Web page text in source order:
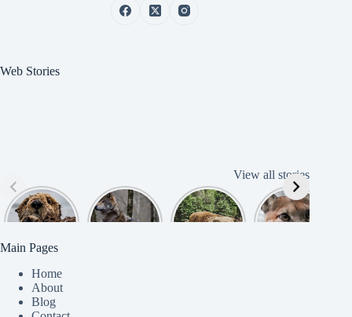
Web Stories
View all stories
Cute
American
American
Grey Wolves
American
Bison
Amazing
Cougar
Main Pages
Home
About
Blog